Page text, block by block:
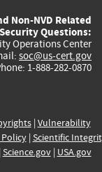
Non-NVD Related
Questions:
Operations Center
soc@us-cert.gov
1-888-282-0870
| Vulnerability
| Scientific
Science.gov| USA.gov